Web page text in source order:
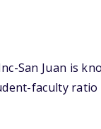
San Juan is
faculty ratio